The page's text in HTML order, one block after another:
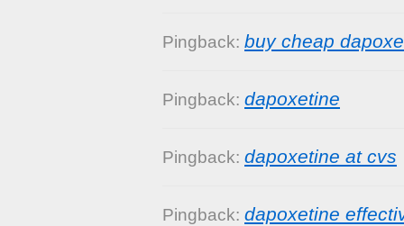
Pingback: buy cheap
Pingback: dapoxetine
Pingback: dapoxetine at cvs
Pingback: dapoxetine